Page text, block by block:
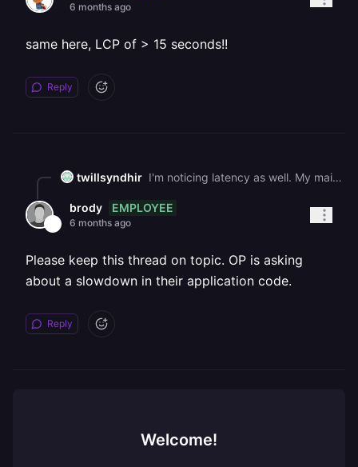
6 months ago
same here, LCP of > 15 seconds!!
Reply
twillsyndhir I'm noticing latency as well. My main API usually takes 45-60 seconds to build and deploy. I'm now on about 5 minutes just building. I've retired restarting and redeploying but same thing. It seems like a platform issue right now
brody EMPLOYEE
6 months ago
Please keep this thread on topic. OP is asking
about a slowdown in their application code.
Reply
Welcome!